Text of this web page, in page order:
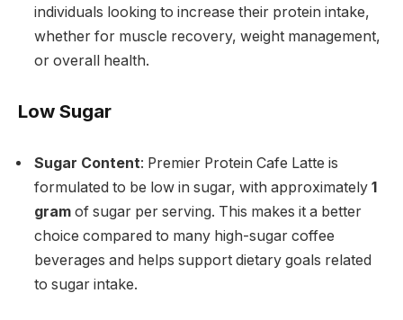
individuals looking to increase their protein intake,
whether for muscle recovery, weight management,
or overall health.
Low Sugar
Sugar Content: Premier Protein Cafe Latte is
formulated to be low in sugar, with approximately 1
gram of sugar per serving. This makes it a better
choice compared to many high-sugar coffee
beverages and helps support dietary goals related
to sugar intake.